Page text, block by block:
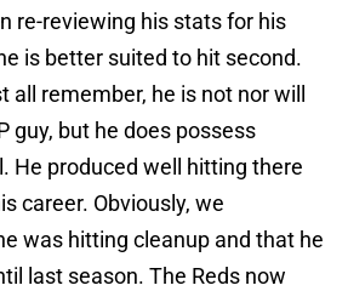
re-reviewing his stats for his
is better suited to hit second.
all remember, he is not nor will
guy, but he does possess
He produced well hitting there
career. Obviously, we
was hitting cleanup and that he
last season. The Reds now